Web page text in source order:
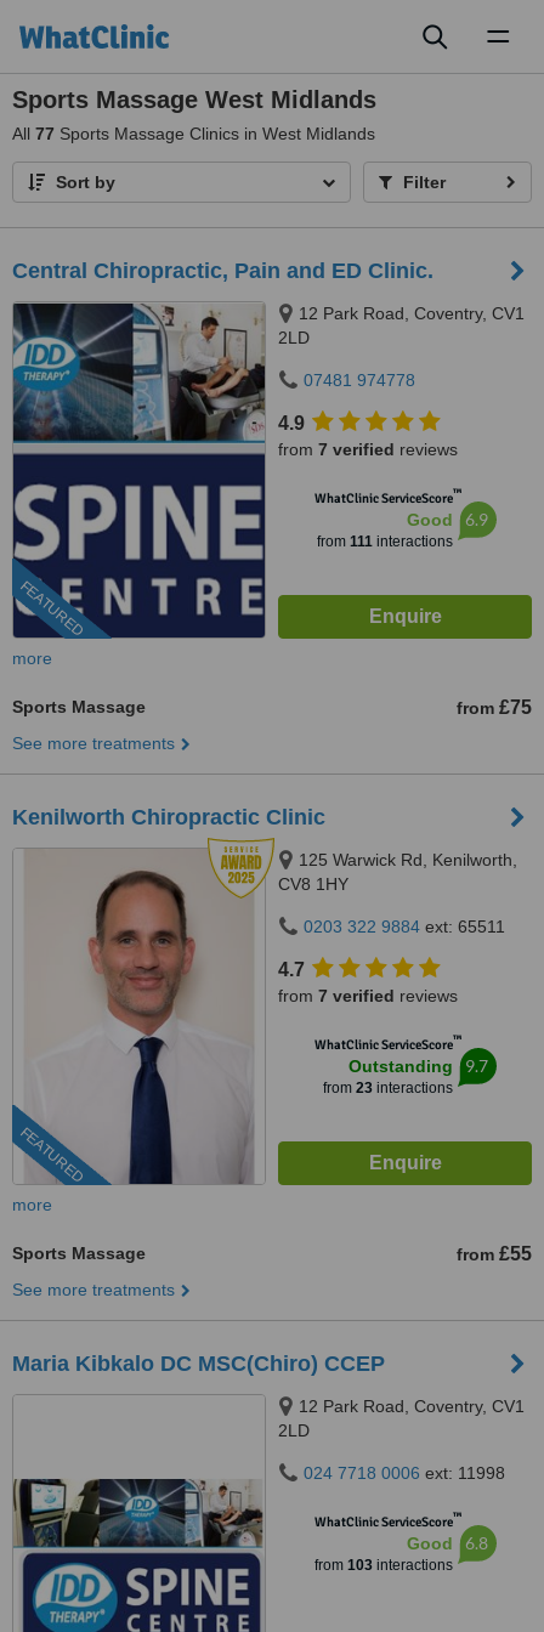
Sports Massage West Midlands
All 77 Sports Massage Clinics in West Midlands
Sort by Filter
Central Chiropractic, Pain and ED Clinic.
FEATURED
12 Park Road, Coventry, CV1
2LD
07481 974778
4.9
from 7 verified reviews
WhatClinic ServiceScore™
Good
from 111interactions
6.9
more
Sports Massage from £75
See more treatments
Kenilworth Chiropractic Clinic
FEATURED
125 Warwick Rd, Kenilworth,
CV8 1HY
0203 322 9884 ext: 65511
4.7
from 7 verified reviews
WhatClinic ServiceScore™
Outstanding
from 23interactions
9.7
more
Sports Massage from £55
See more treatments
Maria Kibkalo DC MSC(Chiro) CCEP
12 Park Road, Coventry, CV1
2LD
024 7718 0006 ext: 11998
WhatClinic ServiceScore™
Good
from 103interactions
6.8